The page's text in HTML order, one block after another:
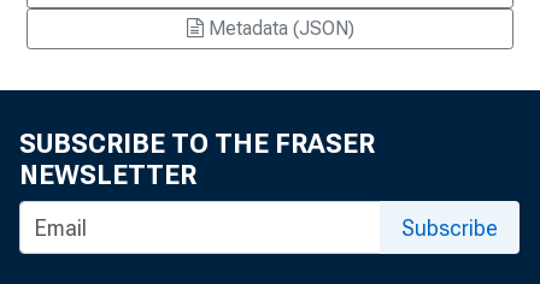
Metadata (JSON)
SUBSCRIBE TO THE FRASER
NEWSLETTER
Subscribe